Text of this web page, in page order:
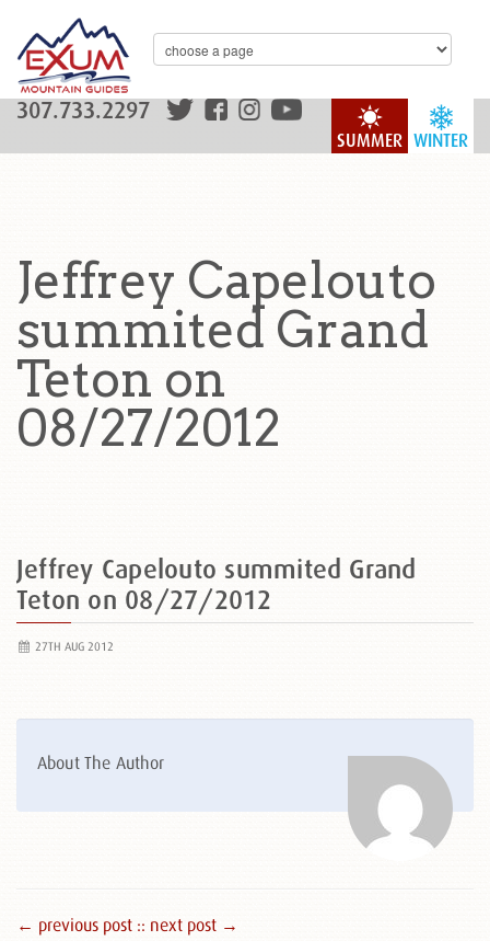
WINTER
SUMMER
307.733.2297
Jeffrey Capelouto
summited Grand
Teton on
08/27/2012
Jeffrey Capelouto summited Grand
Teton on 08/27/2012
27TH AUG 2012
About The Author
← previous post :: next post →